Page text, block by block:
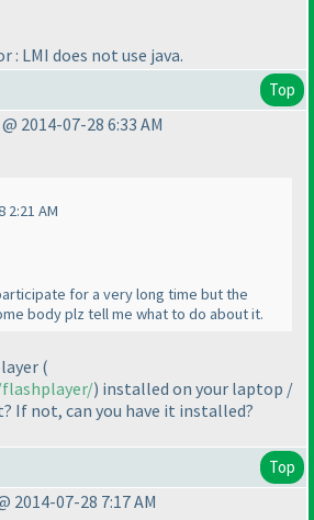
: LMI does not use java.
Top
2014-07-28 6:33 AM
2:21 AM
for a very long time but the
body plz tell me what to do about it.
(
) installed on your laptop /
If not, can you have it installed?
Top
2014-07-28 7:17 AM